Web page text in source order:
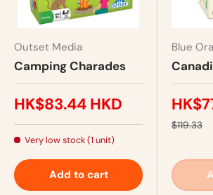
Outset Media
Camping Charades
HK$83.44 HKD
Very low stock (1 unit)
Add to cart
Blue
$119.33